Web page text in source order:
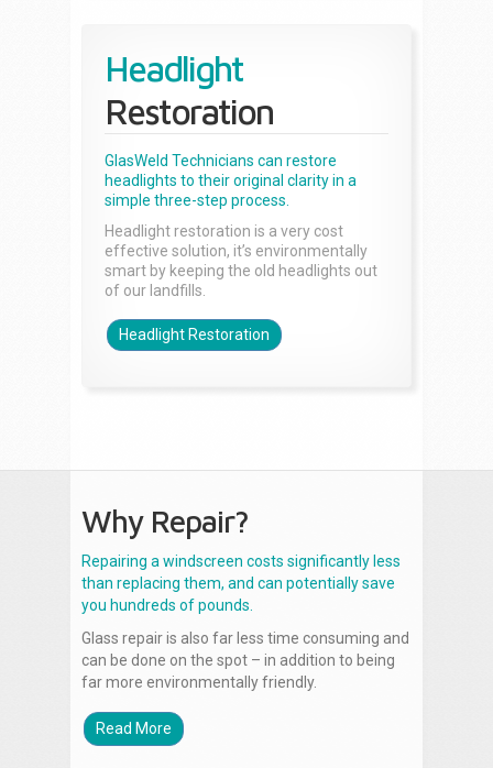
Headlight
Restoration
GlasWeld Technicians can restore
headlights to their original clarity in a
simple three-step process.
Headlight restoration is a very cost
effective solution, it’s environmentally
smart by keeping the old headlights out
of our landfills.
Headlight Restoration
Why Repair?
Repairing a windscreen costs significantly less
than replacing them, and can potentially save
you hundreds of pounds.
Glass repair is also far less time consuming and
can be done on the spot – in addition to being
far more environmentally friendly.
Read More